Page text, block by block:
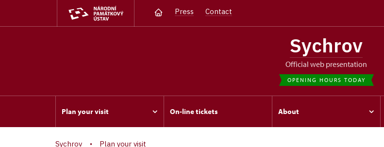
Press Contact
Sychrov
Official web presentation
OPENING HOURS TODAY
Plan your visit On-line tickets About
Sychrov Plan your visit